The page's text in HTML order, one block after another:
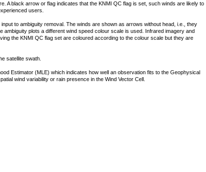
A black arrow or flag indicates that the KNMI QC flag is set, such winds are likely to
users.
to ambiguity removal. The winds are shown as arrows without head, i.e., they
ambiguity plots a different wind speed colour scale is used. Infrared imagery and
the KNMI QC flag set are coloured according to the colour scale but they are
satellite swath.
Estimator (MLE) which indicates how well an observation fits to the Geophysical
wind variability or rain presence in the Wind Vector Cell.